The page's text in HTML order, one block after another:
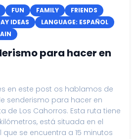
FUN FAMILY
FRIENDS
IDEAS
LANGUAGE: ESPAÑOL
para hacer en
en este post os hablamos de
senderismo para hacer en
Los Cahorros. Esta ruta tiene
está situada en el
se encuentra a 15 minutos